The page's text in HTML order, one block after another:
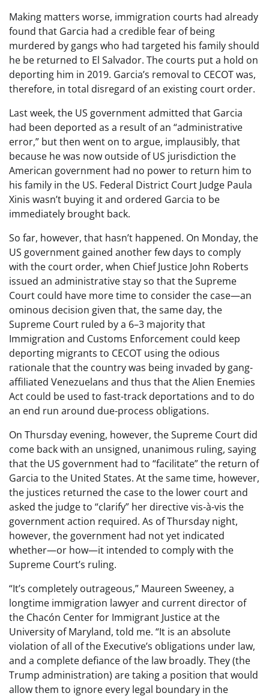
Making matters worse, immigration courts had already
found that Garcia had a credible fear of being
murdered by gangs who had targeted his family should
he be returned to El Salvador. The courts put a hold on
deporting him in 2019. Garcia’s removal to CECOT was,
therefore, in total disregard of an existing court order.
Last week, the US government admitted that Garcia
had been deported as a result of an “administrative
error,” but then went on to argue, implausibly, that
because he was now outside of US jurisdiction the
American government had no power to return him to
his family in the US. Federal District Court Judge Paula
Xinis wasn’t buying it and ordered Garcia to be
immediately brought back.
So far, however, that hasn’t happened. On Monday, the
US government gained another few days to comply
with the court order, when Chief Justice John Roberts
issued an administrative stay so that the Supreme
Court could have more time to consider the case—an
ominous decision given that, the same day, the
Supreme Court ruled by a 6–3 majority that
Immigration and Customs Enforcement could keep
deporting migrants to CECOT using the odious
rationale that the country was being invaded by gang-
affiliated Venezuelans and thus that the Alien Enemies
Act could be used to fast-track deportations and to do
an end run around due-process obligations.
On Thursday evening, however, the Supreme Court did
come back with an unsigned, unanimous ruling, saying
that the US government had to “facilitate” the return of
Garcia to the United States. At the same time, however,
the justices returned the case to the lower court and
asked the judge to “clarify” her directive vis-à-vis the
government action required. As of Thursday night,
however, the government had not yet indicated
whether—or how—it intended to comply with the
Supreme Court’s ruling.
“It’s completely outrageous,” Maureen Sweeney, a
longtime immigration lawyer and current director of
the Chacón Center for Immigrant Justice at the
University of Maryland, told me. “It is an absolute
violation of all of the Executive’s obligations under law,
and a complete defiance of the law broadly. They (the
Trump administration) are taking a position that would
allow them to ignore every legal boundary in the